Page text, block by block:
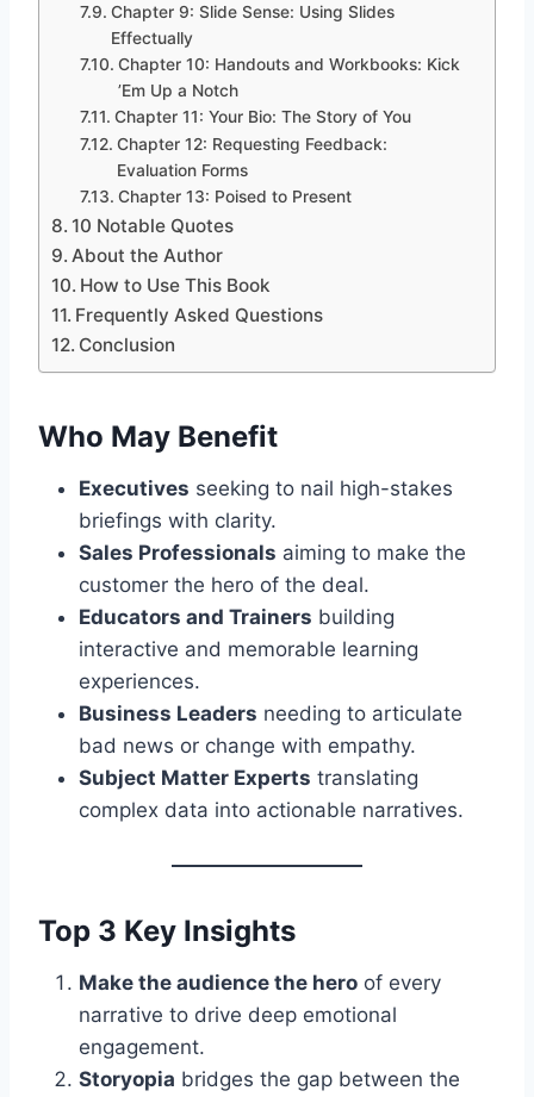
Chapter 9: Slide Sense: Using Slides
Effectually
Chapter 10: Handouts and Workbooks: Kick
’Em Up a Notch
Chapter 11: Your Bio: The Story of You
Chapter 12: Requesting Feedback:
Evaluation Forms
Chapter 13: Poised to Present
10 Notable Quotes
About the Author
How to Use This Book
Frequently Asked Questions
Conclusion
Who May Benefit
Executives seeking to nail high-stakes
briefings with clarity.
Sales Professionals aiming to make the
customer the hero of the deal.
Educators and Trainers building
interactive and memorable learning
experiences.
Business Leaders needing to articulate
bad news or change with empathy.
Subject Matter Experts translating
complex data into actionable narratives.
Top 3 Key Insights
Make the audience the hero of every
narrative to drive deep emotional
engagement.
Storyopia bridges the gap between the